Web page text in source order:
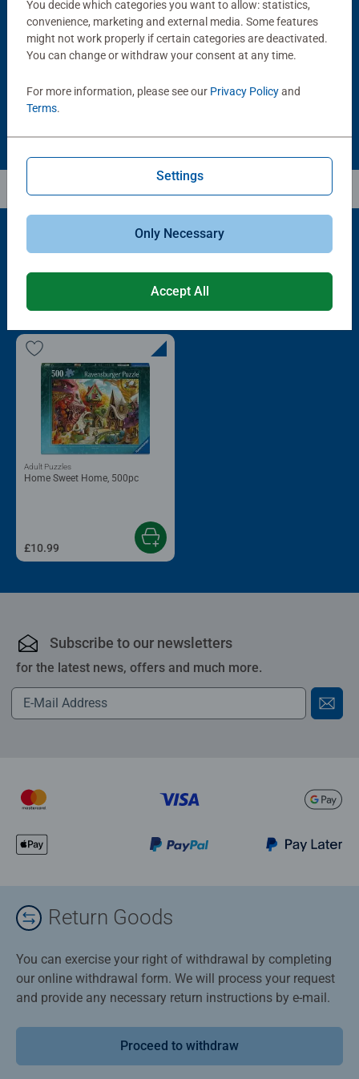
Handy Puzzle Storage Board
Average rating 5.0 out of 5 stars.
Puzzle Accessories
£11.99
Sort & Go! Puzzle 8 Sorting Trays
Puzzle Accessories
£21.99
Popular Picks
Other people also like
Home Sweet Home, 500pc
Adult Puzzles
£10.99
Subscribe to our newsletters
for the latest news, offers and much more.
Return Goods
You can exercise your right of withdrawal by completing
our online withdrawal form. We will process your request
and provide any necessary return instructions by e-mail.
Proceed to withdraw
You decide which categories you want to allow: statistics,
convenience, marketing and external media. Some features
might not work properly if certain categories are deactivated.
You can change or withdraw your consent at any time.
For more information, please see our Privacy Policyand
Terms.
Settings
Only Necessary
Accept All